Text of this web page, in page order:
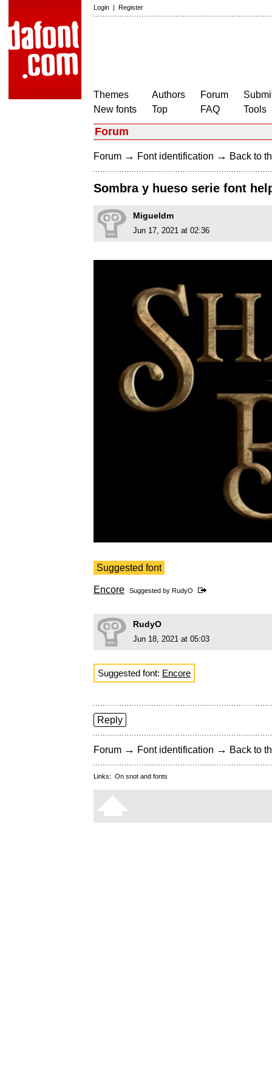
Login | Register
Themes
New fonts
Authors
Top
Forum
FAQ
Tools
Forum
Forum → Font identification → Back to
Sombra y hueso serie font
Migueldm
Jun 17, 2021 at 02:36
Suggested font
Encore Suggested by RudyO
RudyO
Jun 18, 2021 at 05:03
Suggested font: Encore
Reply
Forum → Font identification → Back to
Links: On snot and fonts